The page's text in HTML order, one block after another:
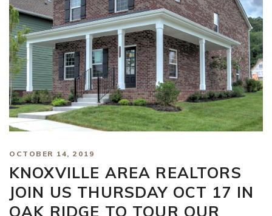
OCTOBER 14, 2019
KNOXVILLE AREA REALTORS
JOIN US THURSDAY OCT 17 IN
OAK RIDGE TO TOUR OUR